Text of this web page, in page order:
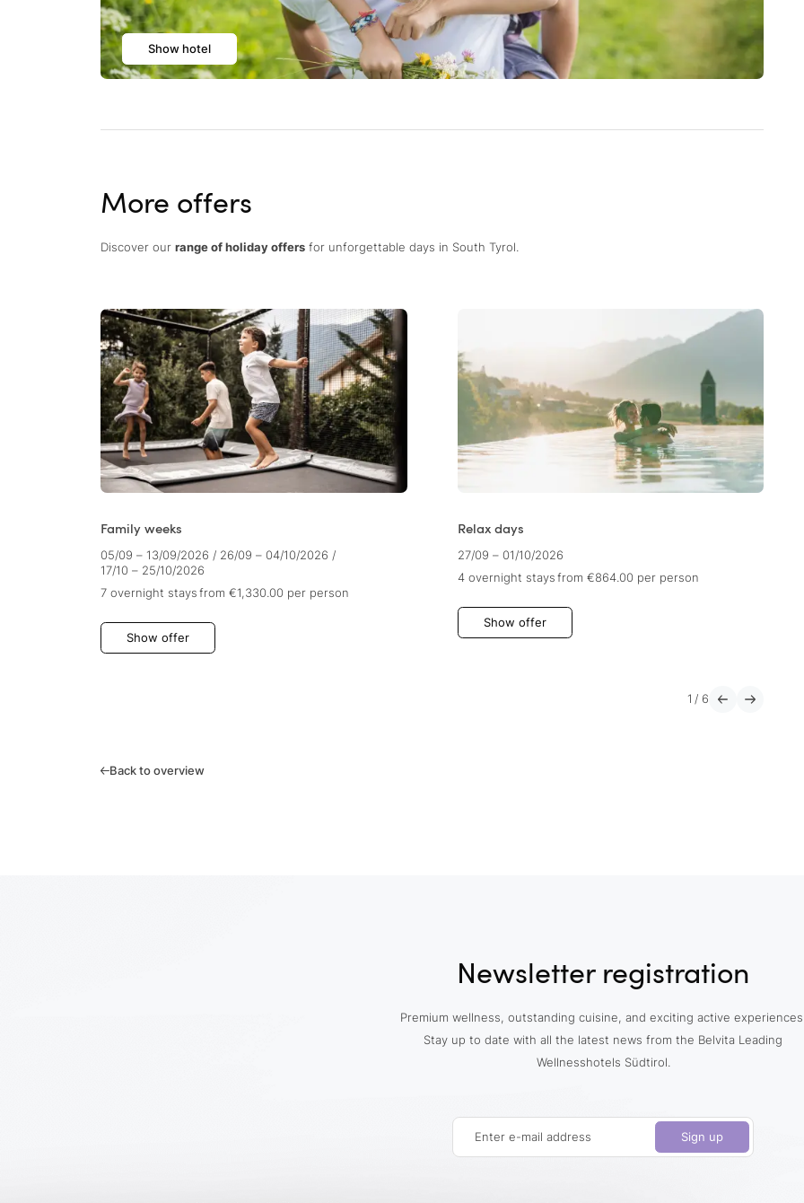
Show hotel
More offers
Discover our range of holiday offers for unforgettable days in South Tyrol.
Family weeks
05/09 – 13/09/2026 / 26/09 – 04/10/2026 /
17/10 – 25/10/2026
7 overnight stays from €1,330.00 per person
Show offer
Relax days
27/09 – 01/10/2026
4 overnight stays from €864.00 per person
Show offer
1 / 6
Back to overview
Newsletter registration
Premium wellness, outstanding cuisine, and exciting active
Stay up to date with all the latest news from the Belvita Leading
Wellnesshotels Südtirol.
Enter e-mail address Sign up